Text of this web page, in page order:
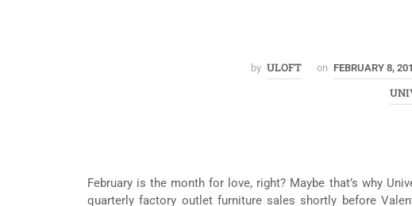
by ULOFT on FEBRUARY 8,
February is the month for love, right? Maybe that’s why
quarterly factory outlet furniture sales shortly before